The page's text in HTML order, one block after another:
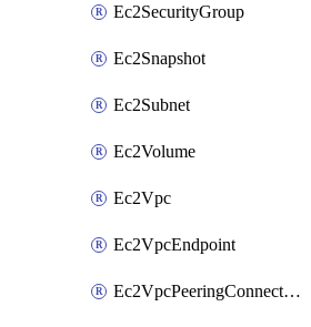
Ec2SecurityGroup
Ec2Snapshot
Ec2Subnet
Ec2Volume
Ec2Vpc
Ec2VpcEndpoint
Ec2VpcPeeringConnection